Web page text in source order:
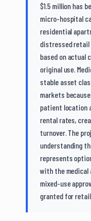
$1.5 million has
micro-hospital
residential
distressed retail
based on actual
original use.
stable asset
markets
patient location
rental rates,
turnover. The
understanding
represents
with the medical
mixed-use
granted for